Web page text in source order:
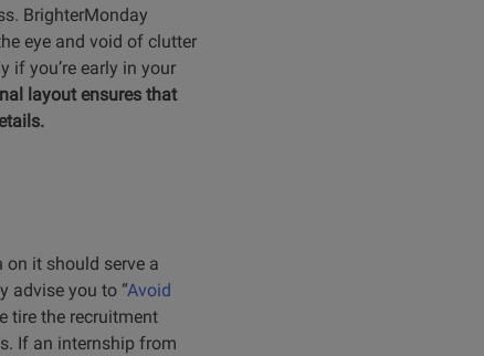
BrighterMonday
eye and void of clutter
if you’re early in your
layout ensures that
on it should serve a
advise you to “Avoid
tire the recruitment
If an internship from